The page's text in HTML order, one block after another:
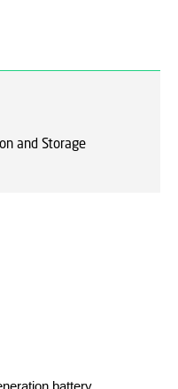
and Storage
battery